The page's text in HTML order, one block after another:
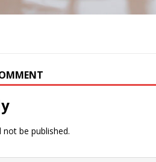
not be published.